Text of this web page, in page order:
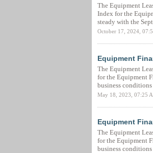
The Equipment
Index for the
steady with the
October 17, 2024,
Equipment
The Equipment
for the Equipment
business conditions
May 18, 2023, 07:25
Equipment
The Equipment
for the Equipment
business conditions